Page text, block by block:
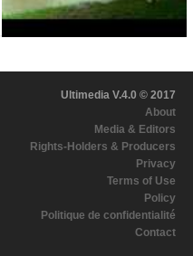
Ultimedia V.4.0 © 2017
About
Media & Editors
Rights-Holders & Producers
Privacy
Terms of Use
Policy
Politique de confidentialité
Contact